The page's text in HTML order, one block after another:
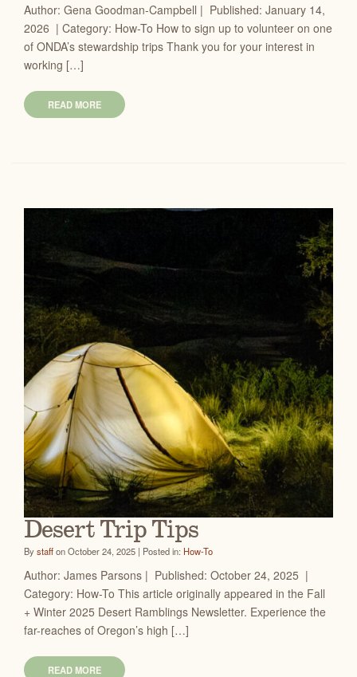
Author: Gena Goodman-Campbell | Published: January 14,
2026 | Category: How-To How to sign up to volunteer on one
of ONDA’s stewardship trips Thank you for your interest in
working […]
READ MORE
Desert Trip Tips
Bystaffon October 24, 2025 | Posted in: How-To
Author: James Parsons | Published: October 24, 2025 |
Category: How-To This article originally appeared in the Fall
+ Winter 2025 Desert Ramblings Newsletter. Experience the
far-reaches of Oregon’s high […]
READ MORE